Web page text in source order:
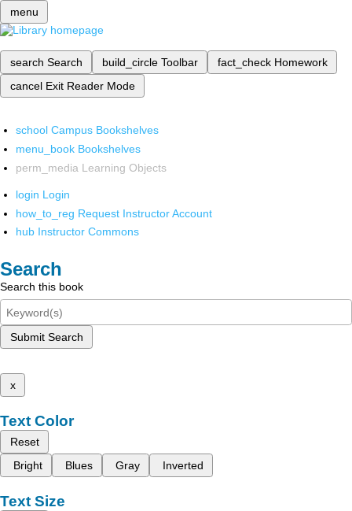
menu
search Search build_circle Toolbar fact_check Homework
cancel Exit Reader Mode
school Campus Bookshelves
menu_book Bookshelves
perm_media Learning Objects
login Login
how_to_reg Request Instructor Account
hub Instructor Commons
Search
Search this book
Submit Search
x
Text Color
Reset
Bright
Blues Gray Inverted
Text Size